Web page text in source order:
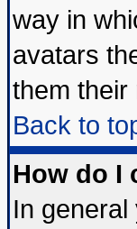
way in
avatars
them their
Back to
How do I
In